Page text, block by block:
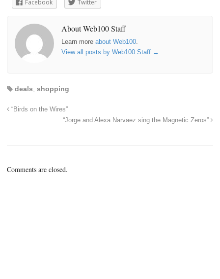
Facebook
Twitter
About Web100 Staff
Learn more about Web100
View all posts by Web100 Staff →
deals shopping
“Birds on the Wires”
“Jorge and Alexa Narvaez sing the Magnetic Zeros”
Comments are closed.